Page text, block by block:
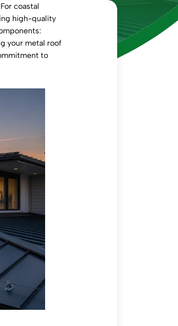
coastal
high-quality
your metal roof
to